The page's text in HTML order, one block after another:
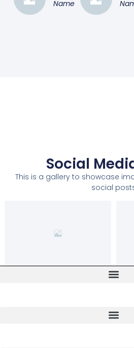
Name
Social
This is a gallery to showcase
social